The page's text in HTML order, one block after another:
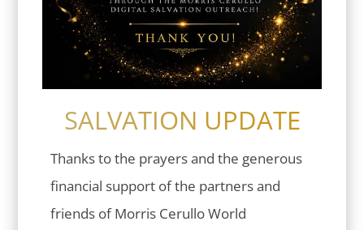
SALVATION UPDATE
Thanks to the prayers and the generous
financial support of the partners and
friends of Morris Cerullo World